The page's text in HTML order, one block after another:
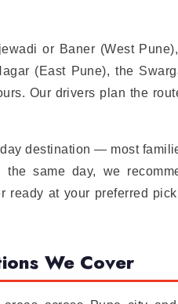
or Baner (West
(East Pune), the
Our drivers plan the
destination — most
the same day, we
ready at your preferred
We Cover